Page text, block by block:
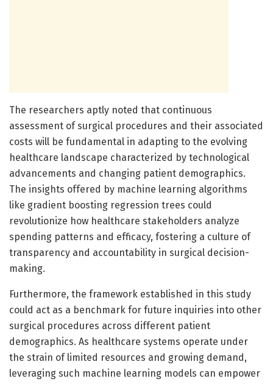
The researchers aptly noted that continuous
assessment of surgical procedures and their associated
costs will be fundamental in adapting to the evolving
healthcare landscape characterized by technological
advancements and changing patient demographics.
The insights offered by machine learning algorithms
like gradient boosting regression trees could
revolutionize how healthcare stakeholders analyze
spending patterns and efficacy, fostering a culture of
transparency and accountability in surgical decision-
making.
Furthermore, the framework established in this study
could act as a benchmark for future inquiries into other
surgical procedures across different patient
demographics. As healthcare systems operate under
the strain of limited resources and growing demand,
leveraging such machine learning models can empower